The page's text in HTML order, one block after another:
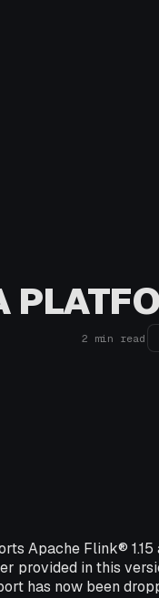
2 min read
Apache Flink®
provided in this
has now been